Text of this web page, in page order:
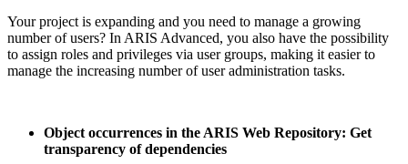
Your project is expanding and you need to manage a growing
number of users? In ARIS Advanced, you also have the possibility
to assign roles and privileges via user groups, making it easier to
manage the increasing number of user administration tasks.
Object occurrences in the ARIS Web Repository: Get
transparency of dependencies